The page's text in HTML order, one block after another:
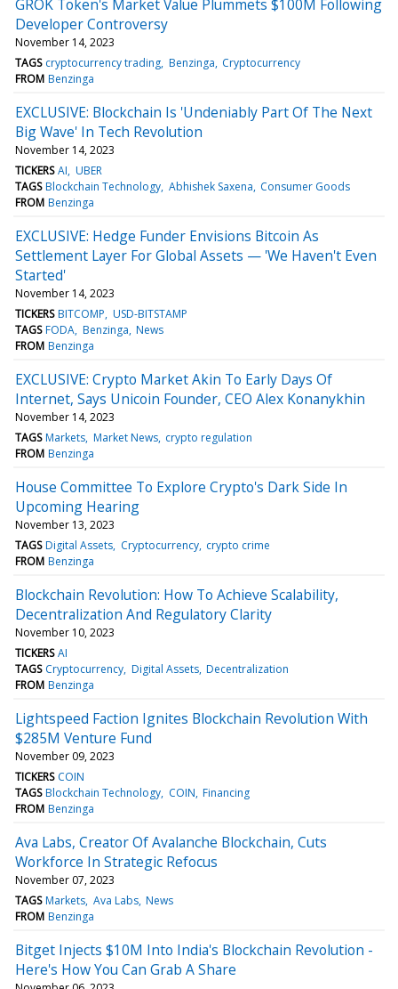
GROK Token's Market Value Plummets $100M Following
Developer Controversy
November 14, 2023
TAGS cryptocurrency trading Benzinga Cryptocurrency
FROM Benzinga
EXCLUSIVE: Blockchain Is 'Undeniably Part Of The Next
Big Wave' In Tech Revolution
November 14, 2023
TICKERS AI UBER
TAGS Blockchain Technology Abhishek Saxena Consumer Goods
FROM Benzinga
EXCLUSIVE: Hedge Funder Envisions Bitcoin As
Settlement Layer For Global Assets — 'We Haven't Even
Started'
November 14, 2023
TICKERS BITCOMP USD-BITSTAMP
TAGS FODA Benzinga News
FROM Benzinga
EXCLUSIVE: Crypto Market Akin To Early Days Of
Internet, Says Unicoin Founder, CEO Alex Konanykhin
November 14, 2023
TAGS Markets Market News crypto regulation
FROM Benzinga
House Committee To Explore Crypto's Dark Side In
Upcoming Hearing
November 13, 2023
TAGS Digital Assets Cryptocurrency crypto crime
FROM Benzinga
Blockchain Revolution: How To Achieve Scalability,
Decentralization And Regulatory Clarity
November 10, 2023
TICKERS AI
TAGS Cryptocurrency Digital Assets Decentralization
FROM Benzinga
Lightspeed Faction Ignites Blockchain Revolution With
$285M Venture Fund
November 09, 2023
TICKERS COIN
TAGS Blockchain Technology COIN Financing
FROM Benzinga
Ava Labs, Creator Of Avalanche Blockchain, Cuts
Workforce In Strategic Refocus
November 07, 2023
TAGS Markets Ava Labs News
FROM Benzinga
Bitget Injects $10M Into India's Blockchain Revolution -
Here's How You Can Grab A Share